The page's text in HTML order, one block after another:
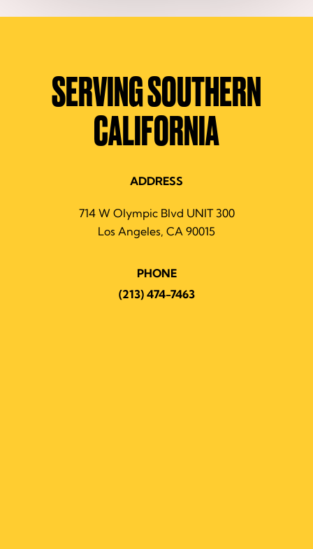
SERVING SOUTHERN
CALIFORNIA
ADDRESS
714 W Olympic Blvd UNIT 300
Los Angeles, CA 90015
PHONE
(213) 474-7463